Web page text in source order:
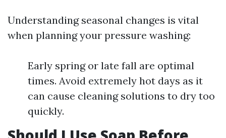
Understanding seasonal changes is vital
when planning your pressure washing:
Early spring or late fall are optimal
times. Avoid extremely hot days as it
can cause cleaning solutions to dry too
quickly.